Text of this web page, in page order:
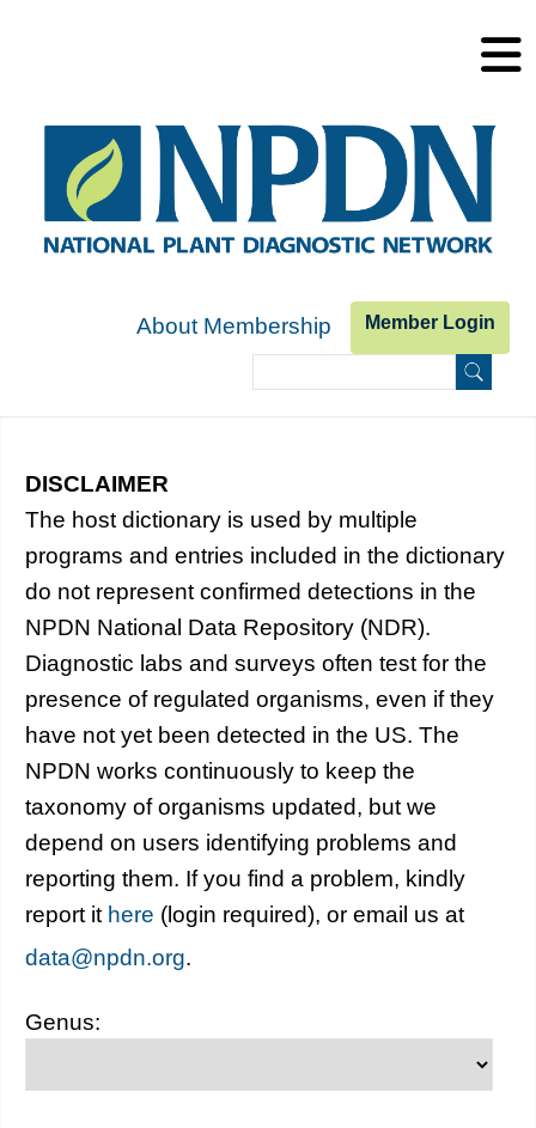
About Membership Member Login
Search form Search
Host Dictionary
DISCLAIMER
The host dictionary is used by multiple
programs and entries included in the dictionary
do not represent confirmed detections in the
NPDN National Data Repository (NDR).
Diagnostic labs and surveys often test for the
presence of regulated organisms, even if they
have not yet been detected in the US. The
NPDN works continuously to keep the
taxonomy of organisms updated, but we
depend on users identifying problems and
reporting them. If you find a problem, kindly
report it here (login required), or email us at
data@npdn.org.
Genus: